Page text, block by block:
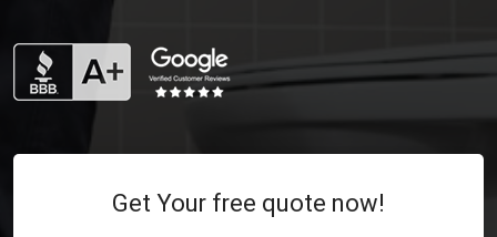
Get Your free quote now!